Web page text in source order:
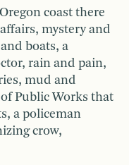
coast there
mystery and
boats, a
rain and pain,
mud and
Public Works that
a policeman
crow,